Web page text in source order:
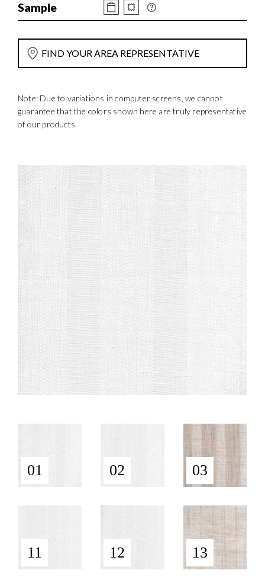
Sample
FIND YOUR AREA REPRESENTATIVE
Note: Due to variations in computer screens, we cannot
guarantee that the colors shown here are truly representative
of our products.
01 02 03
11 12 13